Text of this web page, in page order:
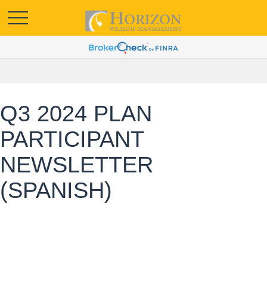
Q3 2024 PLAN
PARTICIPANT
NEWSLETTER
(SPANISH)